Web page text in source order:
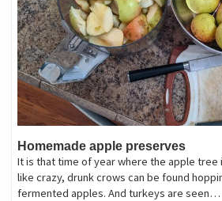
Homemade apple preserves
It is that time of year where the apple
like crazy, drunk crows can be found
fermented apples. And turkeys are seen…